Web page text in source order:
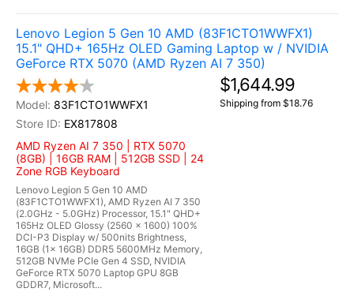
Lenovo Legion 5 Gen 10 AMD (83F1CTO1WWFX1)
15.1" QHD+ 165Hz OLED Gaming Laptop w / NVIDIA
GeForce RTX 5070 (AMD Ryzen AI 7 350)
83F1CTO1WWFX1
EX817808
AMD Ryzen AI 7 350 | RTX 5070
(8GB) | 16GB RAM | 512GB SSD | 24
Zone RGB Keyboard
Lenovo Legion 5 Gen 10 AMD
(83F1CTO1WWFX1), AMD Ryzen AI 7 350
(2.0GHz - 5.0GHz) Processor, 15.1" QHD+
165Hz OLED Glossy (2560 x 1600) 100%
DCI-P3 Display w/ 500nits Brightness,
16GB (1x 16GB) DDR5 5600MHz Memory,
512GB NVMe PCIe Gen 4 SSD, NVIDIA
GeForce RTX 5070 Laptop GPU 8GB
GDDR7, Microsoft...
$1,644.99
Shipping from $18.76